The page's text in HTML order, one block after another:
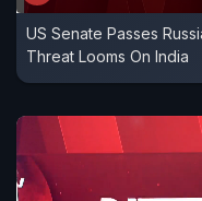
US Senate Passes
Threat Looms On India